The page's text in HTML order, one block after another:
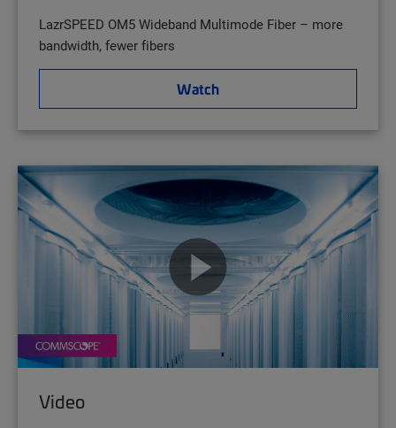
LazrSPEED OM5 Wideband Multimode Fiber – more
bandwidth, fewer fibers
Watch
Video